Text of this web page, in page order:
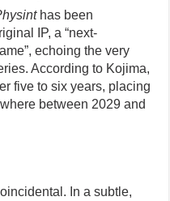
has been
IP, a “next-
echoing the very
According to Kojima,
five to six years, placing
between 2029 and
In a subtle,